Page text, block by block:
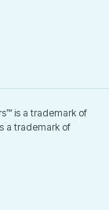
is a trademark of
a trademark of